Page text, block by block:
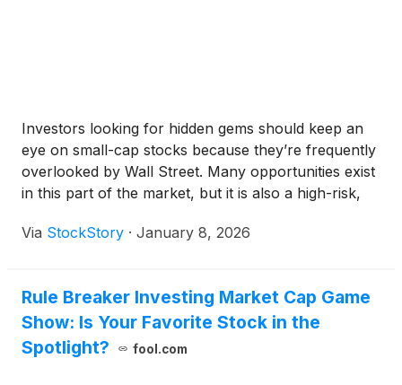
Investors looking for hidden gems should keep an
eye on small-cap stocks because they’re frequently
overlooked by Wall Street. Many opportunities exist
in this part of the market, but it is also a high-risk,
analyst price targets.
Via StockStory · January 8, 2026
Rule Breaker Investing Market Cap Game
Show: Is Your Favorite Stock in the
Spotlight?
fool.com